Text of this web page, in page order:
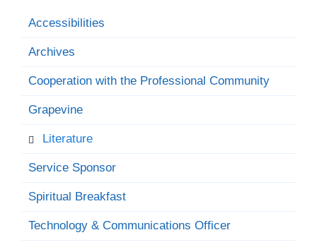
Accessibilities
Archives
Cooperation with the Professional Community
Grapevine
Literature
Service Sponsor
Spiritual Breakfast
Technology & Communications Officer